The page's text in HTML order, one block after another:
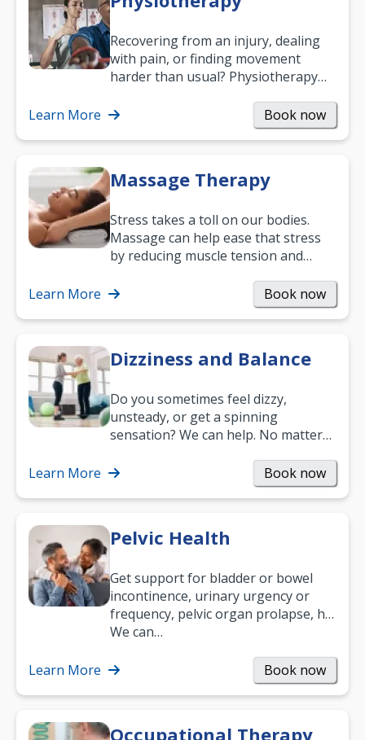
Recovering from an injury, dealing
with pain, or finding movement
harder than usual? Physiotherapy
mobility and…
Learn More Book now
Massage Therapy
Stress takes a toll on our bodies.
Massage can help ease that stress
by reducing muscle tension and
way to…
Learn More Book now
Dizziness and Balance
Do you sometimes feel dizzy,
unsteady, or get a spinning
sensation? We can help. No matter
been suffering, we’ll…
Learn More Book now
Pelvic Health
Get support for bladder or bowel
incontinence, urinary urgency or
frequency, pelvic organ prolapse, hip
and low back pain, and more.
We can…
Learn More Book now
Occupational Therapy